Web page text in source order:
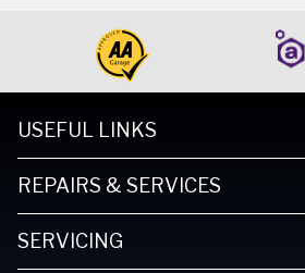
USEFUL LINKS
REPAIRS & SERVICES
SERVICING